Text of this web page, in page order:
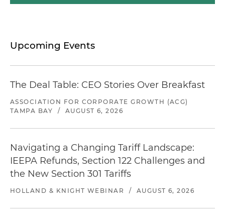
Upcoming Events
The Deal Table: CEO Stories Over Breakfast
ASSOCIATION FOR CORPORATE GROWTH (ACG)
TAMPA BAY
/ AUGUST 6, 2026
Navigating a Changing Tariff Landscape:
IEEPA Refunds, Section 122 Challenges and
the New Section 301 Tariffs
HOLLAND & KNIGHT WEBINAR / AUGUST 6, 2026